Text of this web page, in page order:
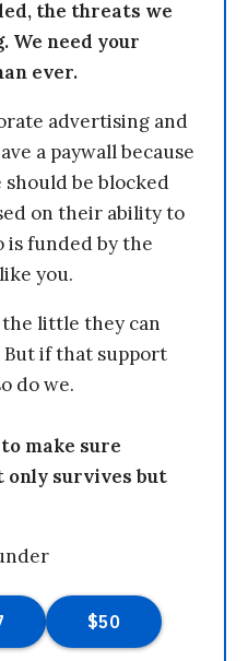
the threats we
We need your
ever.
advertising and
a paywall because
should be blocked
on their ability to
is funded by the
you.
little they can
But if that support
do we.
make sure
only survives but